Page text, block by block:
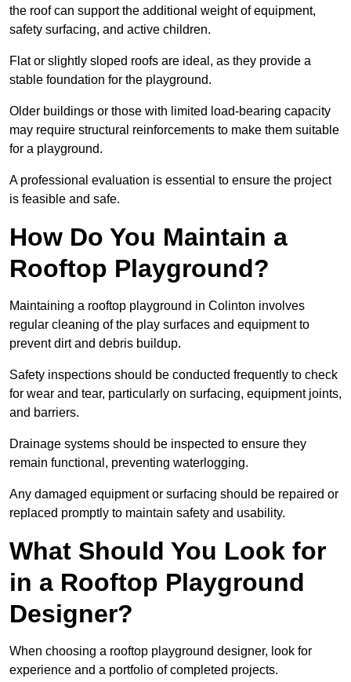
the roof can support the additional weight of equipment,
safety surfacing, and active children.
Flat or slightly sloped roofs are ideal, as they provide a
stable foundation for the playground.
Older buildings or those with limited load-bearing capacity
may require structural reinforcements to make them suitable
for a playground.
A professional evaluation is essential to ensure the project
is feasible and safe.
How Do You Maintain a
Rooftop Playground?
Maintaining a rooftop playground in Colinton involves
regular cleaning of the play surfaces and equipment to
prevent dirt and debris buildup.
Safety inspections should be conducted frequently to check
for wear and tear, particularly on surfacing, equipment joints,
and barriers.
Drainage systems should be inspected to ensure they
remain functional, preventing waterlogging.
Any damaged equipment or surfacing should be repaired or
replaced promptly to maintain safety and usability.
What Should You Look for
in a Rooftop Playground
Designer?
When choosing a rooftop playground designer, look for
experience and a portfolio of completed projects.